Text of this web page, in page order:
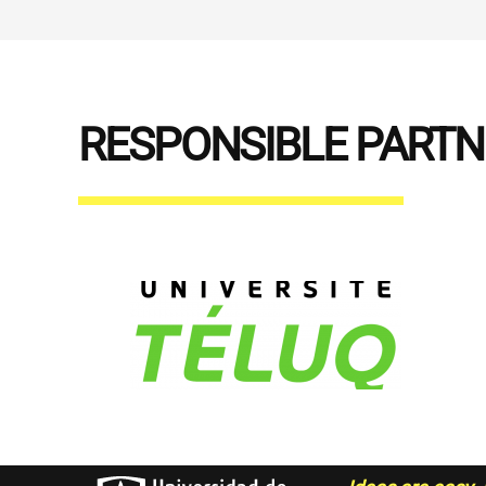
RESPONSIBLE